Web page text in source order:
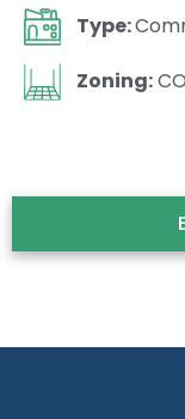
Type:
Zoning: